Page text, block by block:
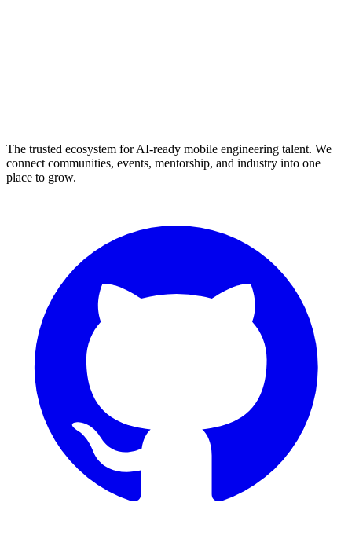
The trusted ecosystem for AI-ready mobile engineering talent. We
connect communities, events, mentorship, and industry into one
place to grow.